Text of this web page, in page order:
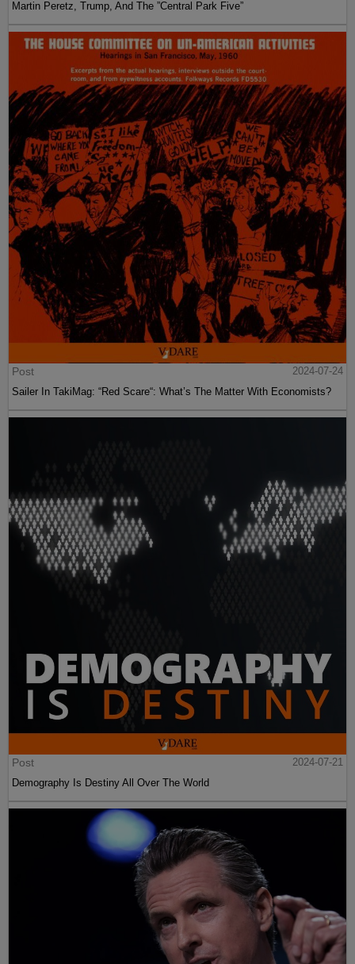
Martin Peretz, Trump, And The ”Central Park Five”
Post
2024-07-24
Sailer In TakiMag: “Red Scare“: What’s The Matter With Economists?
Post
2024-07-21
Demography Is Destiny All Over The World